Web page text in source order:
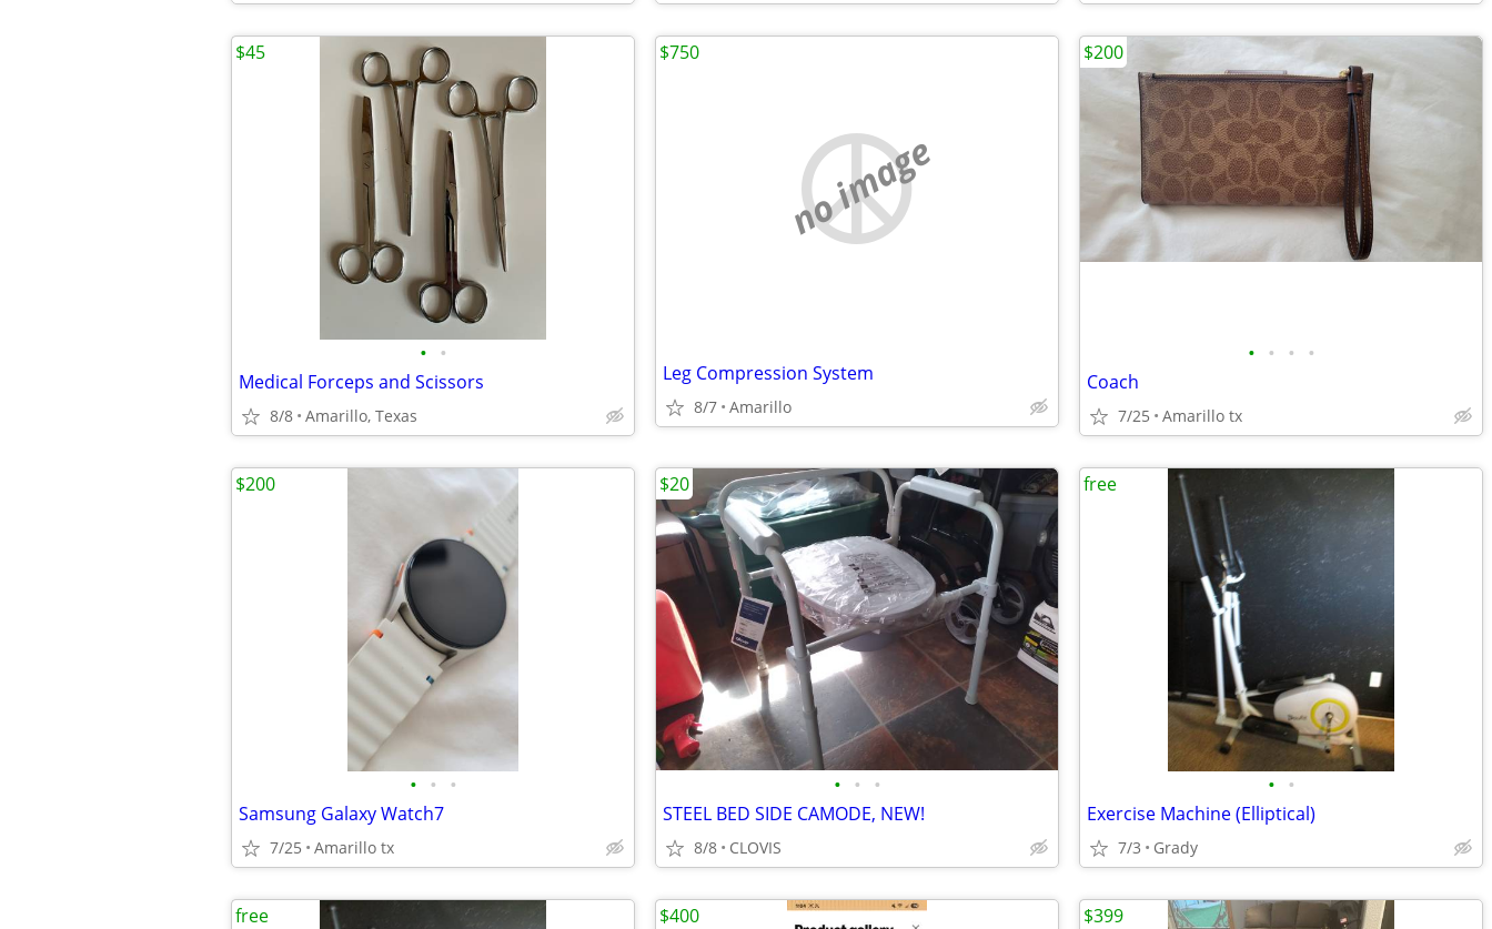
• •
Medical Forceps and Scissors
8/8 Amarillo, Texas
$45
no image
Leg Compression System
8/7 Amarillo
$750
• • • •
Coach
7/25 Amarillo tx
$200
• • •
Samsung Galaxy Watch7
7/25 Amarillo tx
$200
• • •
STEEL BED SIDE CAMODE, NEW!
8/8 CLOVIS
$20
• •
Exercise Machine (Elliptical)
7/3 Grady
free
free $400 $399